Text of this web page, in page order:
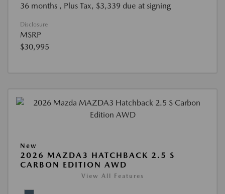
36 months , Plus Tax, $3,339 due at signing
Disclosure
MSRP
$30,995
New
2026 MAZDA3 HATCHBACK 2.5 S
CARBON EDITION AWD
View All Features